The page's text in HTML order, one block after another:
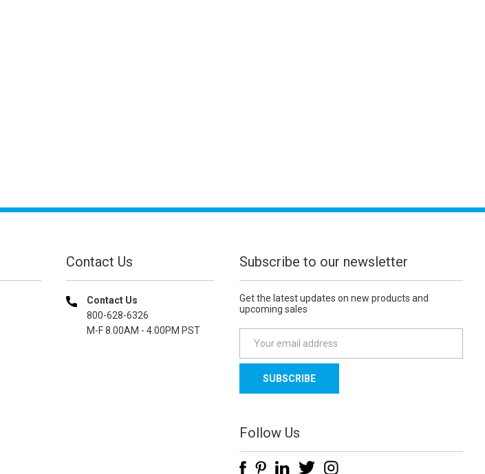
Contact Us
Contact Us
800-628-6326
M-F 8.00AM - 4.00PM PST
Subscribe to our newsletter
Get the latest updates on new products and
upcoming sales
a
l
d
d
Follow Us